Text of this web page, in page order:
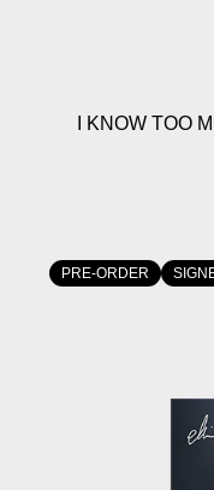
I KNOW TOO
PRE-ORDER